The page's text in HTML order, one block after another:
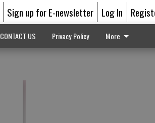
Sign up for E-newsletter Log In
CONTACT US Privacy Policy More